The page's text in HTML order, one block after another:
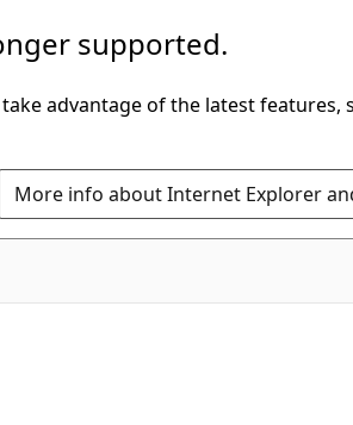
supported.
advantage of the latest features,
More info about Internet Explorer